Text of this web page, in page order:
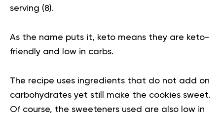
serving (8).
As the name puts it, keto means they are keto-
friendly and low in carbs.
The recipe uses ingredients that do not add on
carbohydrates yet still make the cookies sweet.
Of course, the sweeteners used are also low in